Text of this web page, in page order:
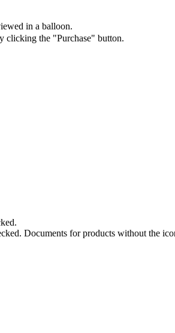
in a balloon.
clicking the "Purchase" button.
Documents for products without the